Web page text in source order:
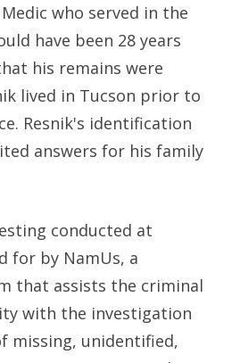
who served in the
have been 28 years
his remains were
lived in Tucson prior to
Resnik's identification
answers for his family
conducted at
for by NamUs, a
that assists the criminal
with the investigation
missing, unidentified,